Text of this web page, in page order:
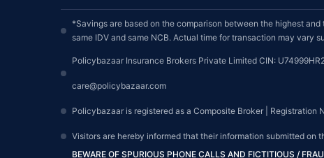
*Savings are based on the comparison between the highest
same IDV and same NCB. Actual time for transaction may vary
Policybazaar Insurance Brokers Private Limited CIN:
care@policybazaar.com
Policybazaar is registered as a Composite Broker |
Visitors are hereby informed that their information submitted on
BEWARE OF SPURIOUS PHONE CALLS AND FICTITIOUS /